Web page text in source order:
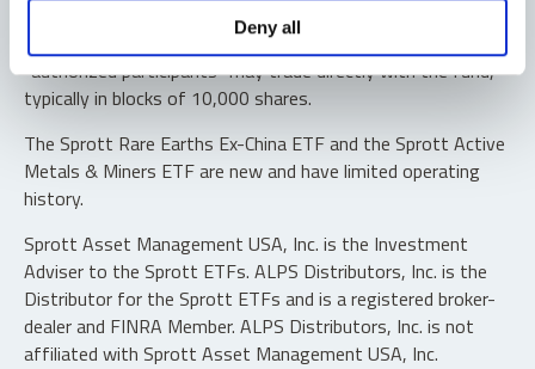
Deny all
Shares are not individually redeemable. Investors buy and
sell shares of the funds on a secondary market. Only
“authorized participants” may trade directly with the fund,
typically in blocks of 10,000 shares.
The Sprott Rare Earths Ex-China ETF and the Sprott Active
Metals & Miners ETF are new and have limited operating
history.
Sprott Asset Management USA, Inc. is the Investment
Adviser to the Sprott ETFs. ALPS Distributors, Inc. is the
Distributor for the Sprott ETFs and is a registered broker-
dealer and FINRA Member. ALPS Distributors, Inc. is not
affiliated with Sprott Asset Management USA, Inc.